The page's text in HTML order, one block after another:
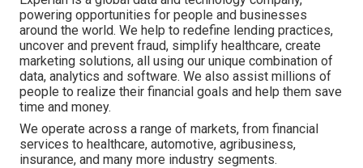
powering opportunities for people and businesses
around the world. We help to redefine lending practices,
uncover and prevent fraud, simplify healthcare, create
marketing solutions, all using our unique combination of
data, analytics and software. We also assist millions of
people to realize their financial goals and help them save
time and money.
We operate across a range of markets, from financial
services to healthcare, automotive, agribusiness,
insurance, and many more industry segments.